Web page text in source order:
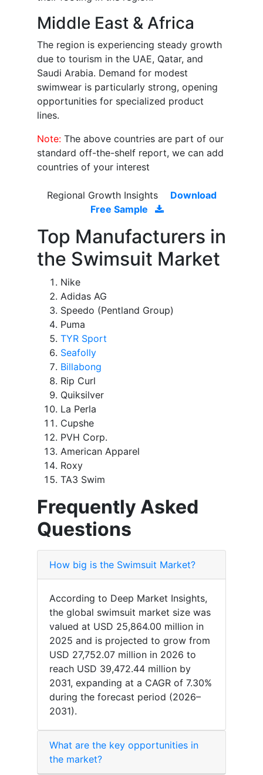
Middle East & Africa
The region is experiencing steady growth
due to tourism in the UAE, Qatar, and
Saudi Arabia. Demand for modest
swimwear is particularly strong, opening
opportunities for specialized product
lines.
Note: The above countries are part of our
standard off-the-shelf report, we can add
countries of your interest
Regional Growth Insights
Download
Free Sample
Top Manufacturers in
the Swimsuit Market
Nike
Adidas AG
Speedo (Pentland Group)
Puma
TYR Sport
Seafolly
Billabong
Rip Curl
Quiksilver
La Perla
Cupshe
PVH Corp.
American Apparel
Roxy
TA3 Swim
Frequently Asked
Questions
How big is the Swimsuit Market?
According to Deep Market Insights,
the global swimsuit market size was
valued at USD 25,864.00 million in
2025 and is projected to grow from
USD 27,752.07 million in 2026 to
reach USD 39,472.44 million by
2031, expanding at a CAGR of 7.30%
during the forecast period (2026–
2031).
What are the key opportunities in
the market?